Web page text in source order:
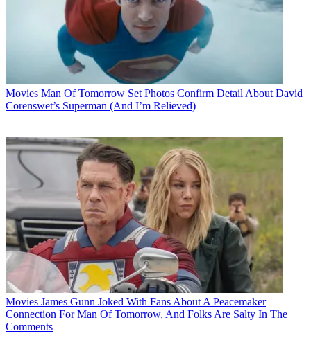
Movies Man Of Tomorrow Set Photos Confirm Detail About David
Corenswet’s Superman (And I’m Relieved)
Movies James Gunn Joked With Fans About A Peacemaker
Connection For Man Of Tomorrow, And Folks Are Salty In The
Comments